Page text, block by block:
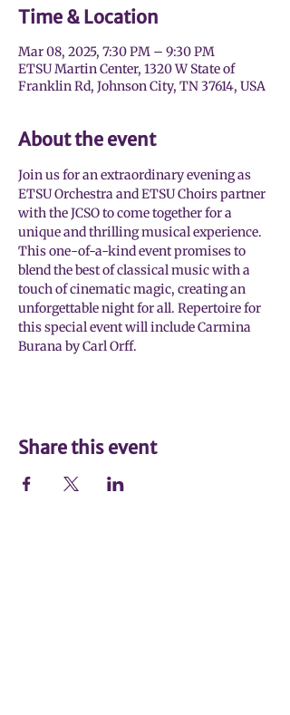
Time & Location
Mar 08, 2025, 7:30 PM – 9:30 PM
ETSU Martin Center, 1320 W State of
Franklin Rd, Johnson City, TN 37614, USA
About the event
Join us for an extraordinary evening as
ETSU Orchestra and ETSU Choirs partner
with the JCSO to come together for a
unique and thrilling musical experience.
This one-of-a-kind event promises to
blend the best of classical music with a
touch of cinematic magic, creating an
unforgettable night for all. Repertoire for
this special event will include Carmina
Burana by Carl Orff.
Share this event